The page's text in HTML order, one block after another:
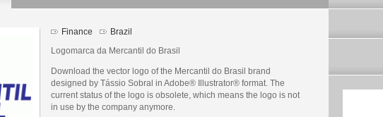
Finance Brazil
Logomarca da Mercantil do Brasil
Download the vector logo of the Mercantil do Brasil brand
designed by Tássio Sobral in Adobe® Illustrator® format. The
current status of the logo is obsolete, which means the logo is not
in use by the company anymore.